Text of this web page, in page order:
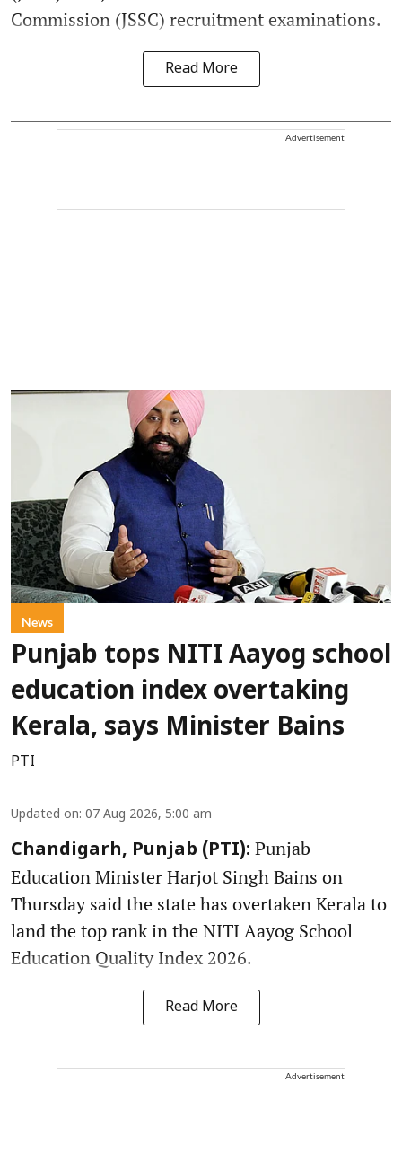
Commission (JSSC) recruitment examinations.
Read More
Advertisement
News
Punjab tops NITI Aayog school
education index overtaking
Kerala, says Minister Bains
PTI
Updated on: 07 Aug 2026, 5:00 am
Chandigarh, Punjab (PTI): Punjab
Education Minister Harjot Singh Bains on
Thursday said the state has overtaken Kerala to
land the top rank in the NITI Aayog School
Education Quality Index 2026.
Read More
Advertisement